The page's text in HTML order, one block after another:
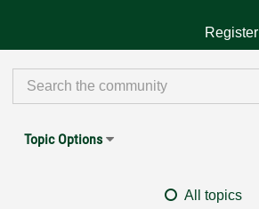
Register
Topic Options
All topics